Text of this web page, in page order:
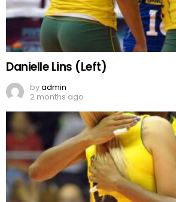
Danielle Lins (Left)
byadmin
2 months ago